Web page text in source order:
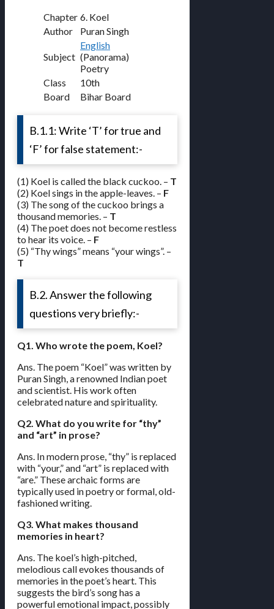
Chapter 6. Koel
Author
Puran Singh
Subject
English
(Panorama)
Poetry
Class
10th
Board
Bihar Board
B.1.1: Write ‘T’ for true and
‘F’ for false statement:-
(1) Koel is called the black cuckoo. – T
(2) Koel sings in the apple-leaves. – F
(3) The song of the cuckoo brings a
thousand memories. – T
(4) The poet does not become restless
to hear its voice. – F
(5) “Thy wings” means “your wings”. –
T
B.2. Answer the following
questions very briefly:-
Q1. Who wrote the poem, Koel?
Ans. The poem “Koel” was written by
Puran Singh, a renowned Indian poet
and scientist. His work often
celebrated nature and spirituality.
Q2. What do you write for “thy”
and “art” in prose?
Ans. In modern prose, “thy” is replaced
with “your,” and “art” is replaced with
“are.” These archaic forms are
typically used in poetry or formal, old-
fashioned writing.
Q3. What makes thousand
memories in heart?
Ans. The koel’s high-pitched,
melodious call evokes thousands of
memories in the poet’s heart. This
suggests the bird’s song has a
powerful emotional impact, possibly